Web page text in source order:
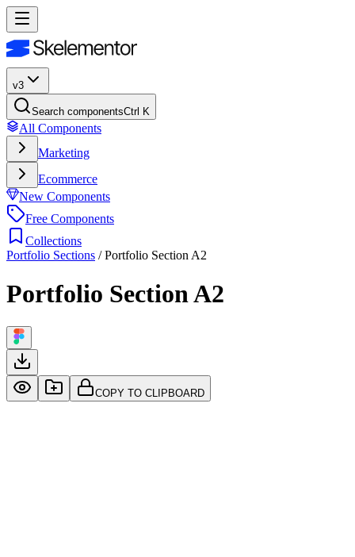
v3
Search componentsCtrl K
All Components
Marketing
Ecommerce
New Components
Free Components
Collections
Portfolio Sections /Portfolio Section A2
Portfolio Section A2
COPY TO CLIPBOARD